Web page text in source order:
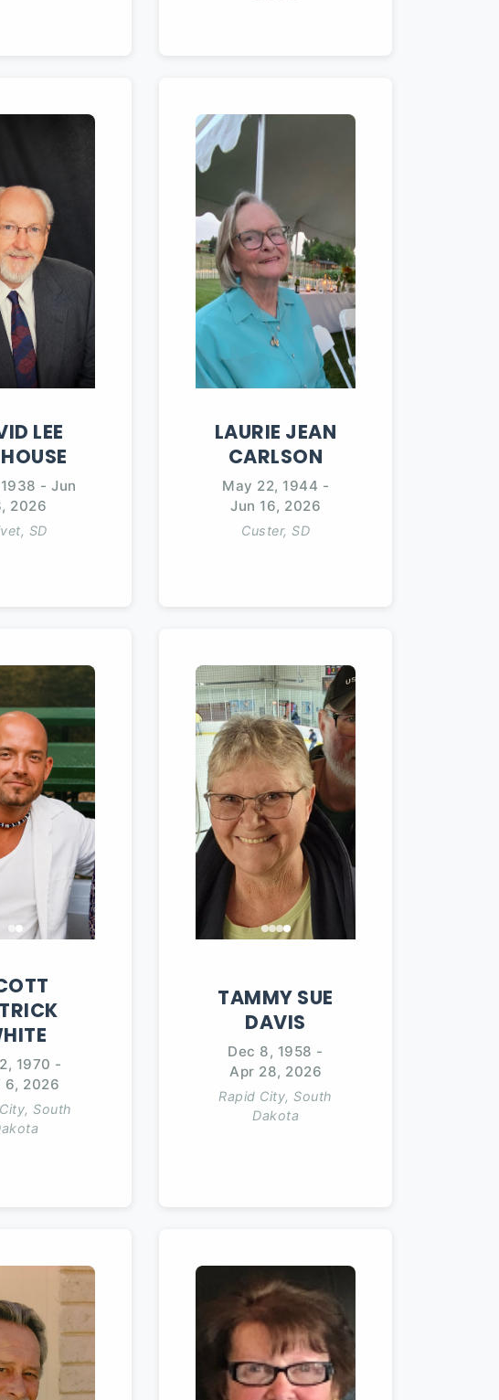
LEE
-Jun
2026
SD
LAURIE JEAN
CARLSON
May 22, 1944 -
Jun 16, 2026
Custer, SD
1970 -
6, 2026
South
TAMMY SUE
DAVIS
Dec 8, 1958 -
Apr 28, 2026
Rapid City, South
Dakota